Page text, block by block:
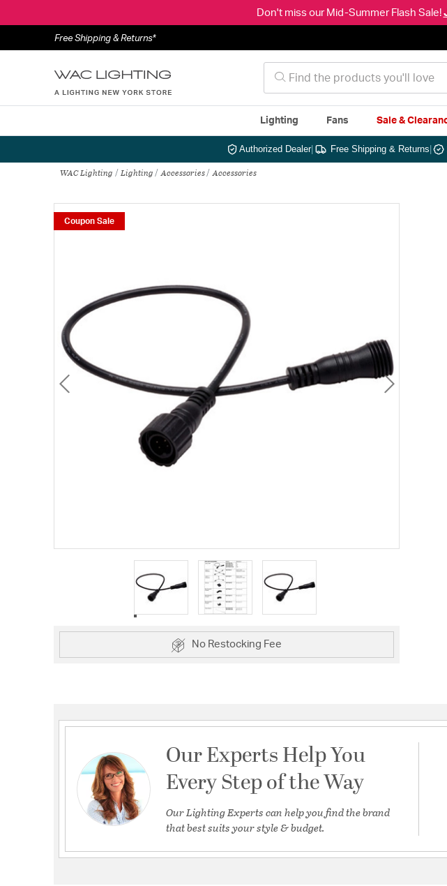
Don't miss our Mid-Summer Flash Sale!
Free Shipping & Returns*
Lighting Fans Sale &
Authorized Dealer| Free Shipping & Returns
WAC Lighting Lighting Accessories Accessories
Coupon Sale
No Restocking Fee
Our Experts Help You
Every Step of the Way
Our Lighting Experts can help you find the brand
that best suits your style & budget.